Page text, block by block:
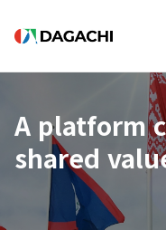
A platform
shared